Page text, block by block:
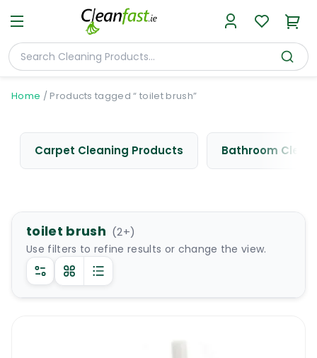
Home / Products tagged “ toilet brush”
Carpet Cleaning Products Bathroom
toilet brush (2+)
Use filters to refine results or change the view.